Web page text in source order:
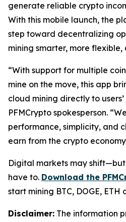
generate reliable crypto
With this mobile launch, the
step toward decentralizing
mining smarter, more
“With support for multiple
mine on the move, this app
cloud mining directly to users’
PFMCrypto spokesperson.
performance, simplicity, and
earn from the crypto
Digital markets may shift—but
have to. Download the
start mining BTC, DOGE, ETH
Disclaimer: The information